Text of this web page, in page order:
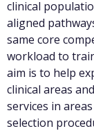
clinical
aligned
same core
workload to
aim is to help
clinical areas
services in
selection